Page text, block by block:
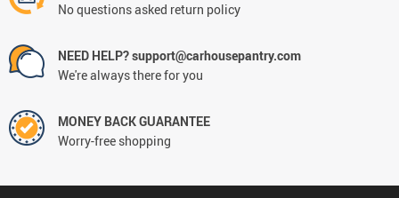
No questions asked return policy
NEED HELP? support@carhousepantry.com
We're always there for you
MONEY BACK GUARANTEE
Worry-free shopping